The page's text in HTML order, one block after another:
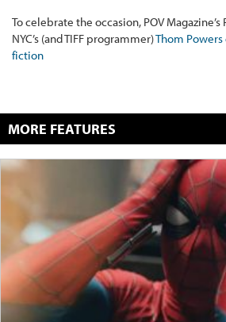
To celebrate the occasion, POV
NYC’s (and TIFF programmer)Thom
fiction
MORE FEATURES